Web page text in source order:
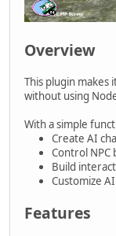
Overview
This plugin makes
without using
With a simple
Create AI
Control NPC
Build
Customize
Features